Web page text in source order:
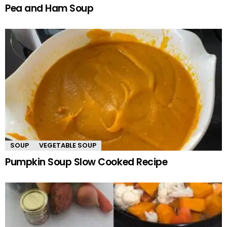
Pea and Ham Soup
SOUP VEGETABLE SOUP
Pumpkin Soup Slow Cooked Recipe